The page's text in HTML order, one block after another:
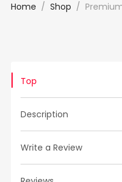
Home Shop
Top
Description
Write a Review